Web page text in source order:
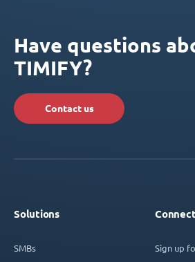
Have questions
TIMIFY?
Contact us
Solutions
SMBs
Connect
Sign up